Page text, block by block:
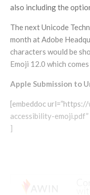
also including the
The next Unicode
month at Adobe
characters would be
Emoji 12.0 which
Apple Submission to
[embeddoc
accessibility-emoji.pdf”
]